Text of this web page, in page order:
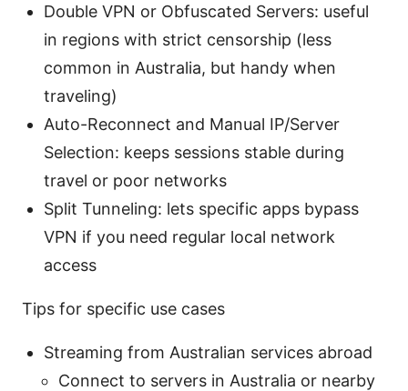
Double VPN or Obfuscated Servers: useful
in regions with strict censorship (less
common in Australia, but handy when
traveling)
Auto-Reconnect and Manual IP/Server
Selection: keeps sessions stable during
travel or poor networks
Split Tunneling: lets specific apps bypass
VPN if you need regular local network
access
Tips for specific use cases
Streaming from Australian services abroad
Connect to servers in Australia or nearby